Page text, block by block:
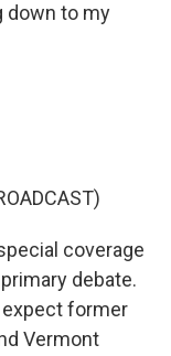
down to my
coverage
debate.
expect former
Vermont